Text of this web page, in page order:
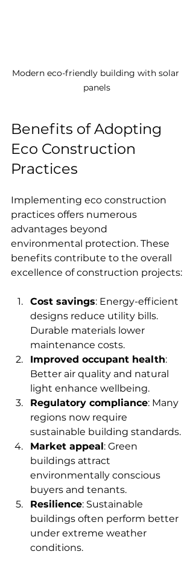
Modern eco-friendly building with solar
panels
Benefits of Adopting
Eco Construction
Practices
Implementing eco construction
practices offers numerous
advantages beyond
environmental protection. These
benefits contribute to the overall
excellence of construction projects:
Cost savings: Energy-efficient
designs reduce utility bills.
Durable materials lower
maintenance costs.
Improved occupant health:
Better air quality and natural
light enhance wellbeing.
Regulatory compliance: Many
regions now require
sustainable building standards.
Market appeal: Green
buildings attract
environmentally conscious
buyers and tenants.
Resilience: Sustainable
buildings often perform better
under extreme weather
conditions.